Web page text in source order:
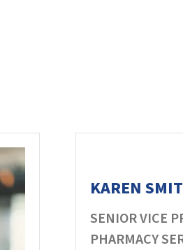
KAREN
SENIOR VICE
PHARMACY